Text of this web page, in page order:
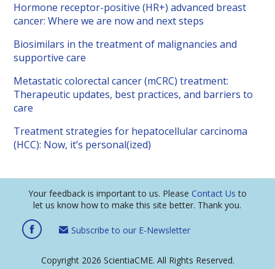
Hormone receptor-positive (HR+) advanced breast
cancer: Where we are now and next steps
Biosimilars in the treatment of malignancies and
supportive care
Metastatic colorectal cancer (mCRC) treatment:
Therapeutic updates, best practices, and barriers to
care
Treatment strategies for hepatocellular carcinoma
(HCC): Now, it’s personal(ized)
Your feedback is important to us. Please Contact Us to
let us know how to make this site better. Thank you.
Subscribe to our E-Newsletter
Copyright 2026 ScientiaCME. All Rights Reserved.